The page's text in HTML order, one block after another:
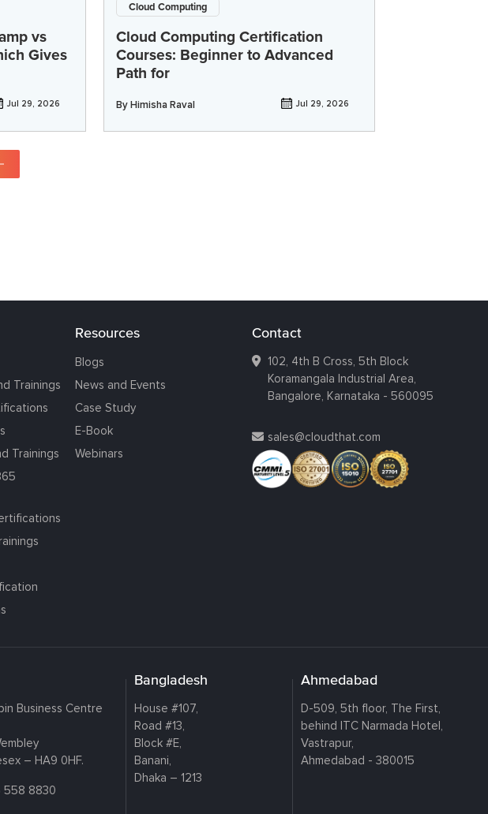
vs
Gives
Jul 29, 2026
Cloud Computing
Cloud Computing Certification
Courses: Beginner to Advanced
Path for
ByHimisha Raval Jul 29, 2026
Trainings
Trainings
Resources
Blogs
News and Events
Case Study
E-Book
Webinars
Contact
102, 4th B Cross, 5th Block
Koramangala Industrial Area,
Bangalore, Karnataka - 560095
sales@cloudthat.com
Business Centre
– HA9 0HF.
558 8830
Bangladesh
House #107,
Road #13,
Block #E,
Banani,
Dhaka – 1213
Ahmedabad
D-509, 5th floor, The First,
behind ITC Narmada Hotel,
Vastrapur,
Ahmedabad - 380015